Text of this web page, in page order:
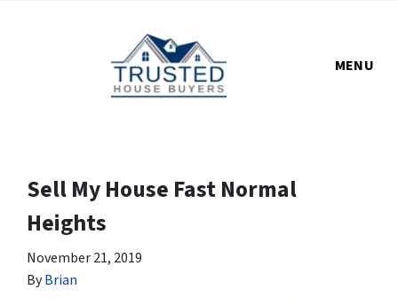
MENU
Sell My House Fast Normal
Heights
November 21, 2019
ByBrian